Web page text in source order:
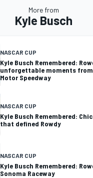
More from
Kyle Busch
NASCAR CUP
Kyle Busch Remembered:
unforgettable moments
Motor Speedway
NASCAR CUP
Kyle Busch Remembered:
that defined Rowdy
NASCAR CUP
Kyle Busch Remembered:
Sonoma Raceway